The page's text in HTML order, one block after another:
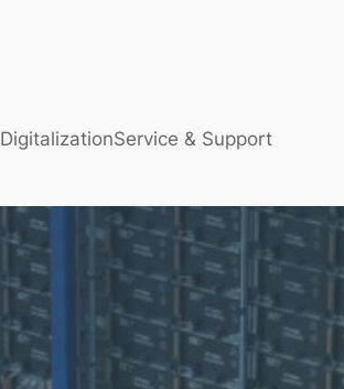
DigitalizationService & Support